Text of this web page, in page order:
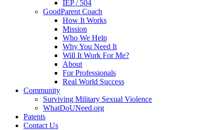
IEP / 504
GoodParent Coach
How It Works
Mission
Who We Help
Why You Need It
Will It Work For Me?
About
For Professionals
Real World Success
Community
Surviving Military Sexual Violence
WhatDoUNeed.org
Patents
Contact Us